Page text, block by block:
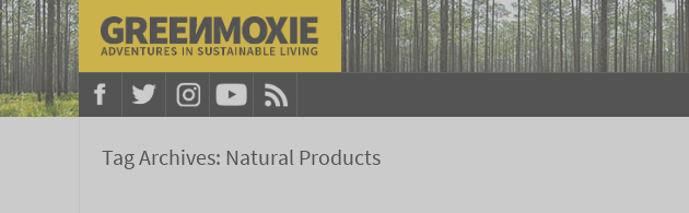
Tag Archives: Natural Products